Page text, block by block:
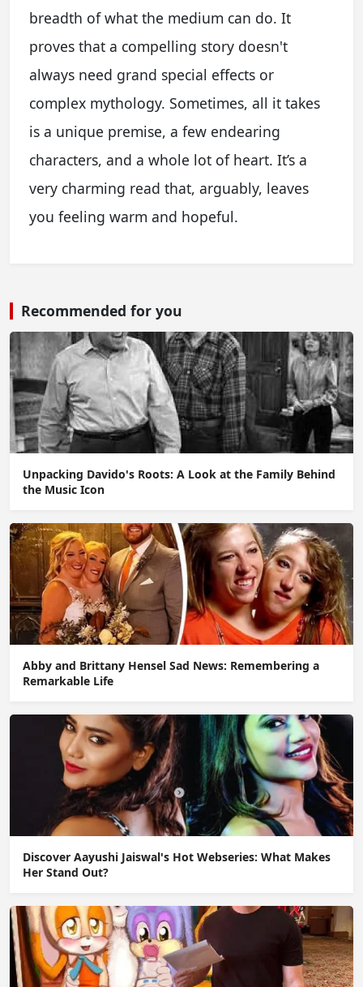
breadth of what the medium can do. It
proves that a compelling story doesn't
always need grand special effects or
complex mythology. Sometimes, all it takes
is a unique premise, a few endearing
characters, and a whole lot of heart. It’s a
very charming read that, arguably, leaves
you feeling warm and hopeful.
Recommended for you
Unpacking Davido's Roots: A Look at the Family Behind
the Music Icon
Abby and Brittany Hensel Sad News: Remembering a
Remarkable Life
Discover Aayushi Jaiswal's Hot Webseries: What Makes
Her Stand Out?